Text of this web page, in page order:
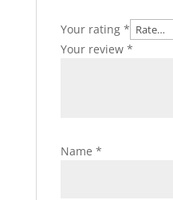
Your rating *
Your review *
Name *